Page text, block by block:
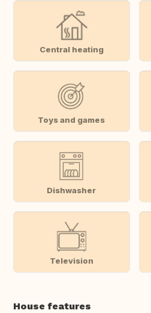
Central heating
Toys and games
Dishwasher
Television
House features